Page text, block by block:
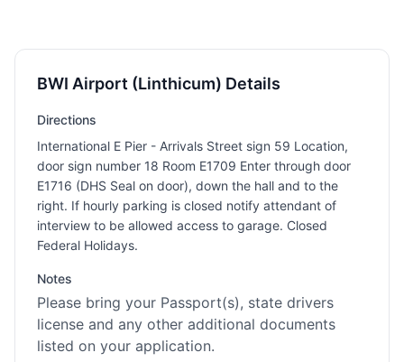
BWI Airport (Linthicum) Details
Directions
International E Pier - Arrivals Street sign 59 Location,
door sign number 18 Room E1709 Enter through door
E1716 (DHS Seal on door), down the hall and to the
right. If hourly parking is closed notify attendant of
interview to be allowed access to garage. Closed
Federal Holidays.
Notes
Please bring your Passport(s), state drivers
license and any other additional documents
listed on your application.